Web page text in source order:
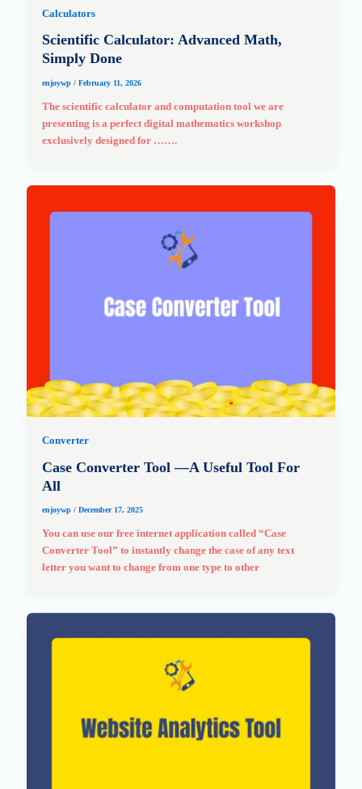
Calculators
Scientific Calculator: Advanced Math,
Simply Done
enjoywp / February 11, 2026
The scientific calculator and computation tool we are
presenting is a perfect digital mathematics workshop
exclusively designed for …….
Converter
Case Converter Tool —A Useful Tool For
All
enjoywp / December 17, 2025
You can use our free internet application called “Case
Converter Tool” to instantly change the case of any text
letter you want to change from one type to other